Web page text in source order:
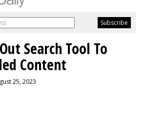
Search Tool To
Content
25, 2023